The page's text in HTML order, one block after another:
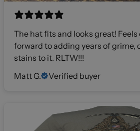
The hat fits and looks great!
forward to adding years of grime,
stains to it. RLTW!!!
Matt G.
Verified buyer